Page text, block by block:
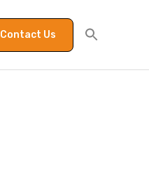
Contact Us